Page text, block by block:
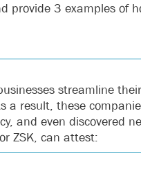
provide 3 examples of
streamline
a result, these
and even discovered
ZSK, can attest: